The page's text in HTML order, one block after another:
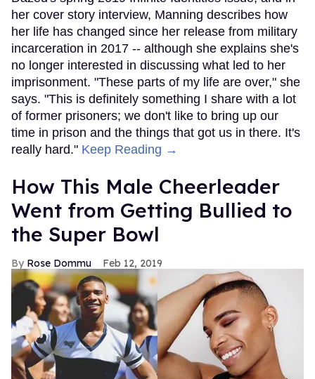
her cover story interview, Manning describes how
her life has changed since her release from military
incarceration in 2017 -- although she explains she's
no longer interested in discussing what led to her
imprisonment. "These parts of my life are over," she
says. "This is definitely something I share with a lot
of former prisoners; we don't like to bring up our
time in prison and the things that got us in there. It's
really hard." Keep Reading →
How This Male Cheerleader
Went from Getting Bullied to
the Super Bowl
Rose Dommu Feb 12, 2019